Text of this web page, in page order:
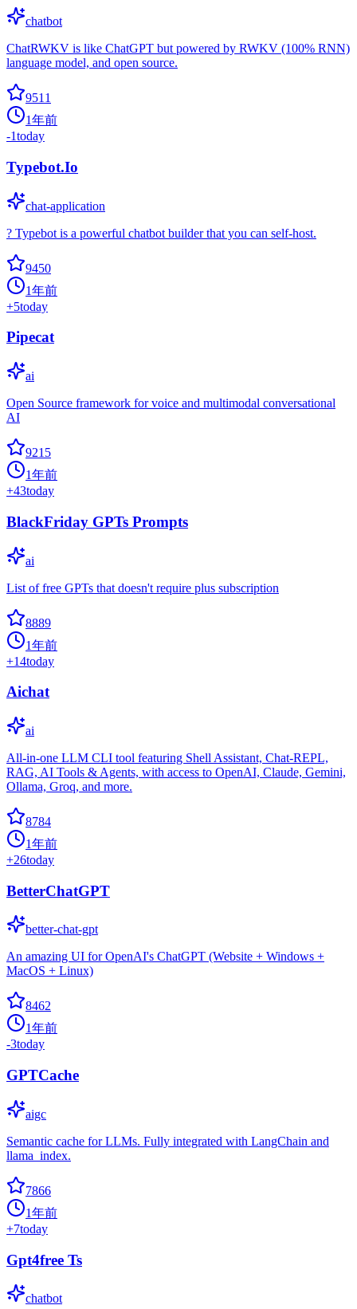
chatbot
ChatRWKV is like ChatGPT but powered by RWKV (100% RNN)
language model, and open source.
9511
1年前
-1today
Typebot.Io
chat-application
? Typebot is a powerful chatbot builder that you can self-host.
9450
1年前
+5today
Pipecat
ai
Open Source framework for voice and multimodal conversational
AI
9215
1年前
+43today
BlackFriday GPTs Prompts
ai
List of free GPTs that doesn't require plus subscription
8889
1年前
+14today
Aichat
ai
All-in-one LLM CLI tool featuring Shell Assistant, Chat-REPL,
RAG, AI Tools & Agents, with access to OpenAI, Claude, Gemini,
Ollama, Groq, and more.
8784
1年前
+26today
BetterChatGPT
better-chat-gpt
An amazing UI for OpenAI's ChatGPT (Website + Windows +
MacOS + Linux)
8462
1年前
-3today
GPTCache
aigc
Semantic cache for LLMs. Fully integrated with LangChain and
llama_index.
7866
1年前
+7today
Gpt4free Ts
chatbot